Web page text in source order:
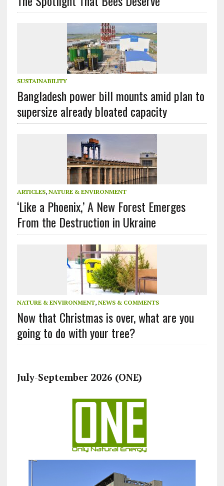
SUSTAINABILITY
Bangladesh power bill mounts amid plan to
supersize already bloated capacity
ARTICLES, NATURE & ENVIRONMENT
‘Like a Phoenix,’ A New Forest Emerges
From the Destruction in Ukraine
NATURE & ENVIRONMENT, NEWS & COMMENTS
Now that Christmas is over, what are you
going to do with your tree?
July-September 2026 (ONE)